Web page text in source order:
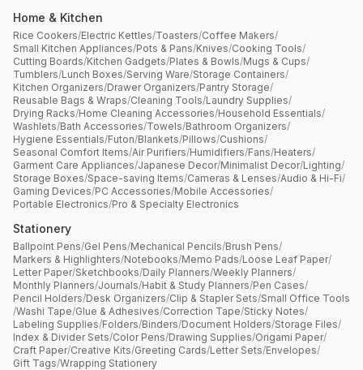
Home & Kitchen
Rice Cookers/Electric Kettles/Toasters/Coffee Makers/
Small Kitchen Appliances/Pots & Pans/Knives/Cooking Tools/
Cutting Boards/Kitchen Gadgets/Plates & Bowls/Mugs & Cups/
Tumblers/Lunch Boxes/Serving Ware/Storage Containers/
Kitchen Organizers/Drawer Organizers/Pantry Storage/
Reusable Bags & Wraps/Cleaning Tools/Laundry Supplies/
Drying Racks/Home Cleaning Accessories/Household Essentials/
Washlets/Bath Accessories/Towels/Bathroom Organizers/
Hygiene Essentials/Futon/Blankets/Pillows/Cushions/
Seasonal Comfort Items/Air Purifiers/Humidifiers/Fans/Heaters/
Garment Care Appliances/Japanese Decor/Minimalist Decor/Lighting/
Storage Boxes/Space-saving Items/Cameras & Lenses/Audio & Hi-Fi/
Gaming Devices/PC Accessories/Mobile Accessories/
Portable Electronics/Pro & Specialty Electronics
Stationery
Ballpoint Pens/Gel Pens/Mechanical Pencils/Brush Pens/
Markers & Highlighters/Notebooks/Memo Pads/Loose Leaf Paper/
Letter Paper/Sketchbooks/Daily Planners/Weekly Planners/
Monthly Planners/Journals/Habit & Study Planners/Pen Cases/
Pencil Holders/Desk Organizers/Clip & Stapler Sets/Small Office Tools
/Washi Tape/Glue & Adhesives/Correction Tape/Sticky Notes/
Labeling Supplies/Folders/Binders/Document Holders/Storage Files/
Index & Divider Sets/Color Pens/Drawing Supplies/Origami Paper/
Craft Paper/Creative Kits/Greeting Cards/Letter Sets/Envelopes/
Gift Tags/Wrapping Stationery